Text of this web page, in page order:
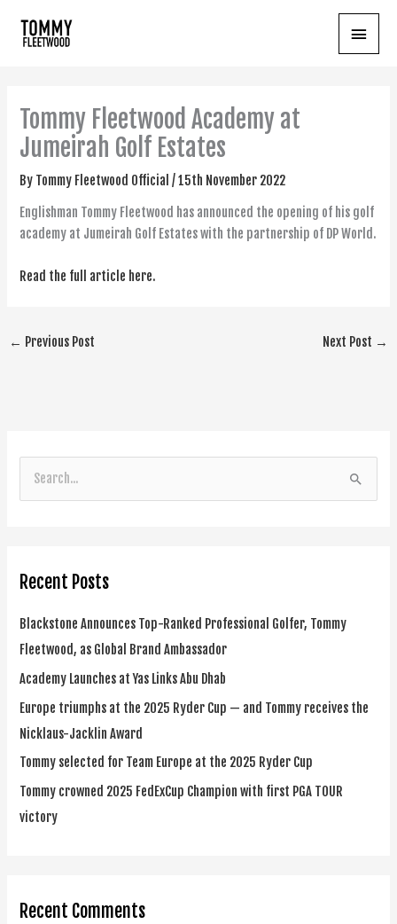
content
Main
Tommy Fleetwood Academy at
Jumeirah Golf Estates
By Tommy Fleetwood Official/15th November 2022
Englishman Tommy Fleetwood has announced the opening of his golf
academy at Jumeirah Golf Estates with the partnership of DP World.
Read the full article here.
← Previous Post Next Post →
c
r
:
Recent Posts
Blackstone Announces Top-Ranked Professional Golfer, Tommy
Fleetwood, as Global Brand Ambassador
Academy Launches at Yas Links Abu Dhab
Europe triumphs at the 2025 Ryder Cup — and Tommy receives the
Nicklaus-Jacklin Award
Tommy selected for Team Europe at the 2025 Ryder Cup
Tommy crowned 2025 FedExCup Champion with first PGA TOUR
victory
Recent Comments